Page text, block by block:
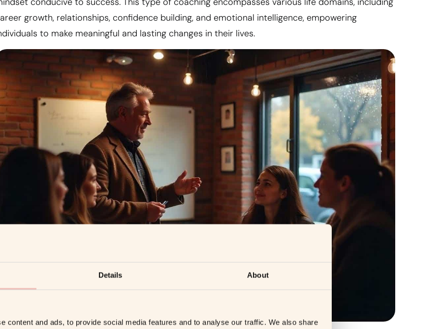
Details About
content and ads, to provide social media features and to analyse our traffic. We also share
growth, relationships, confidence building, and emotional intelligence, empowering
to make meaningful and lasting changes in their lives.